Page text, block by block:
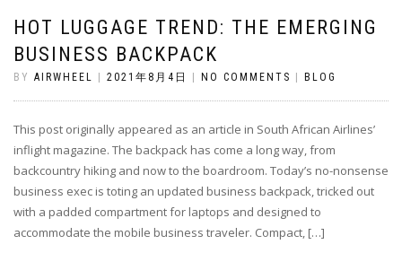
HOT LUGGAGE TREND: THE EMERGING
BUSINESS BACKPACK
BY AIRWHEEL 2021年8月4日 NO COMMENTS BLOG
This post originally appeared as an article in South African Airlines’
inflight magazine. The backpack has come a long way, from
backcountry hiking and now to the boardroom. Today’s no-nonsense
business exec is toting an updated business backpack, tricked out
with a padded compartment for laptops and designed to
accommodate the mobile business traveler. Compact, […]